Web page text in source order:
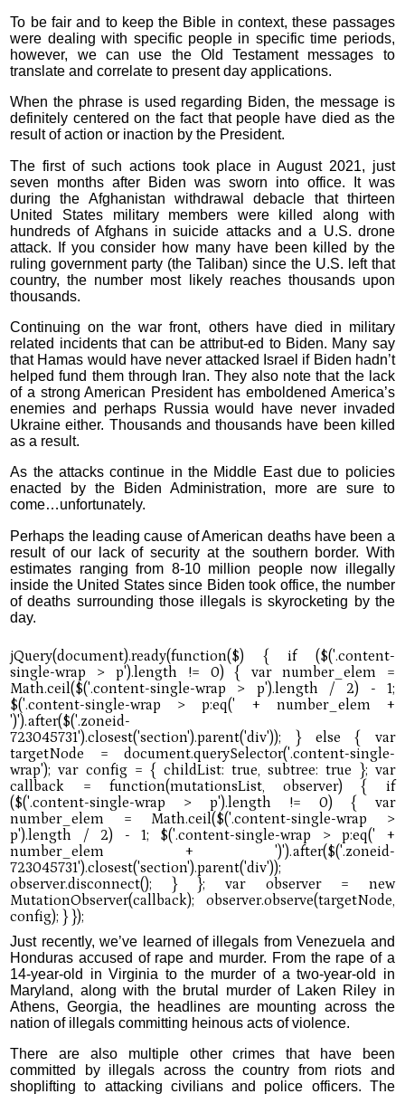
To be fair and to keep the Bible in context, these passages
were dealing with specific people in specific time periods,
however, we can use the Old Testament messages to
translate and correlate to present day applications.
When the phrase is used regarding Biden, the message is
definitely centered on the fact that people have died as the
result of action or inaction by the President.
The first of such actions took place in August 2021, just
seven months after Biden was sworn into office. It was
during the Afghanistan withdrawal debacle that thirteen
United States military members were killed along with
hundreds of Afghans in suicide attacks and a U.S. drone
attack. If you consider how many have been killed by the
ruling government party (the Taliban) since the U.S. left that
country, the number most likely reaches thousands upon
thousands.
Continuing on the war front, others have died in military
related incidents that can be attribut-ed to Biden. Many say
that Hamas would have never attacked Israel if Biden hadn’t
helped fund them through Iran. They also note that the lack
of a strong American President has emboldened America’s
enemies and perhaps Russia would have never invaded
Ukraine either. Thousands and thousands have been killed
as a result.
As the attacks continue in the Middle East due to policies
enacted by the Biden Administration, more are sure to
come…unfortunately.
Perhaps the leading cause of American deaths have been a
result of our lack of security at the southern border. With
estimates ranging from 8-10 million people now illegally
inside the United States since Biden took office, the number
of deaths surrounding those illegals is skyrocketing by the
day.
Just recently, we’ve learned of illegals from Venezuela and
Honduras accused of rape and murder. From the rape of a
14-year-old in Virginia to the murder of a two-year-old in
Maryland, along with the brutal murder of Laken Riley in
Athens, Georgia, the headlines are mounting across the
nation of illegals committing heinous acts of violence.
There are also multiple other crimes that have been
committed by illegals across the country from riots and
shoplifting to attacking civilians and police officers. The